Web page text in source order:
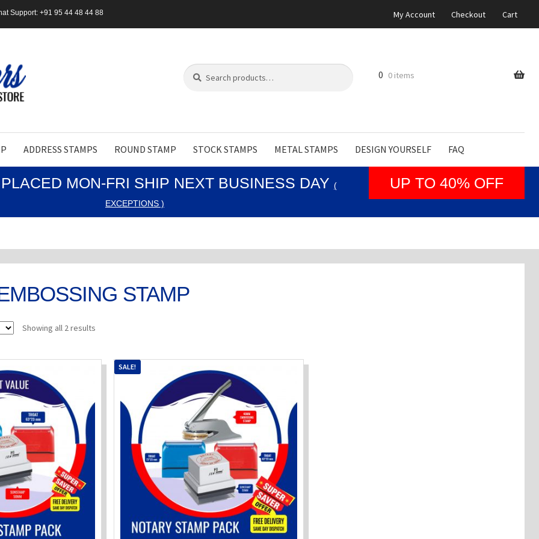
Support: +91 95 44 48 44 88 My Account Checkout Cart
Search
for:
Search
ADDRESS STAMPS ROUND STAMP STOCK STAMPS METAL STAMPS DESIGN YOURSELF FAQ
0 0 items
MON-FRI SHIP NEXT BUSINESS DAY (
EXCEPTIONS )
UP TO 40% OFF
STAMP
Showing all 2 results
SALE!